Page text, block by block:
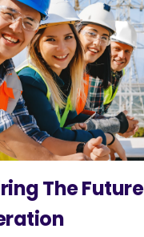
The Future